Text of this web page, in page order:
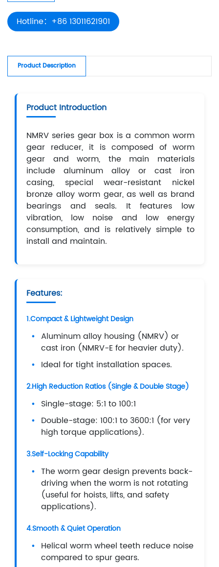
Hotline：+86 13011621901
Product Description
Product Introduction
NMRV series gear box is a common worm
gear reducer, it is composed of worm
gear and worm, the main materials
include aluminum alloy or cast iron
casing, special wear-resistant nickel
bronze alloy worm gear, as well as brand
bearings and seals. It features low
vibration, low noise and low energy
consumption, and is relatively simple to
install and maintain.
Features:
1.Compact & Lightweight Design
Aluminum alloy housing (NMRV) or
cast iron (NMRV-E for heavier duty).
Ideal for tight installation spaces.
2.High Reduction Ratios (Single & Double Stage)
Single-stage: 5:1 to 100:1
Double-stage: 100:1 to 3600:1 (for very
high torque applications).
3.Self-Locking Capability
The worm gear design prevents back-
driving when the worm is not rotating
(useful for hoists, lifts, and safety
applications).
4.Smooth & Quiet Operation
Helical worm wheel teeth reduce noise
compared to spur gears.